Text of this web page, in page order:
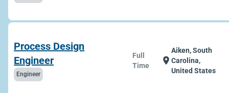
Process Design
Engineer
Engineer
Full
Time
location_on
Aiken, South
Carolina,
United States